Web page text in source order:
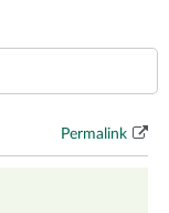
Permalink